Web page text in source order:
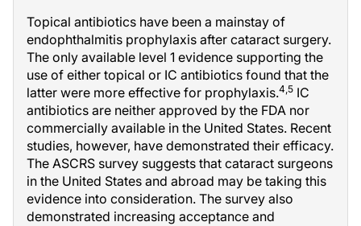
Topical antibiotics have been a mainstay of
endophthalmitis prophylaxis after cataract surgery.
The only available level 1 evidence supporting the
use of either topical or IC antibiotics found that the
latter were more effective for prophylaxis.4,5 IC
antibiotics are neither approved by the FDA nor
commercially available in the United States. Recent
studies, however, have demonstrated their efficacy.
The ASCRS survey suggests that cataract surgeons
in the United States and abroad may be taking this
evidence into consideration. The survey also
demonstrated increasing acceptance and